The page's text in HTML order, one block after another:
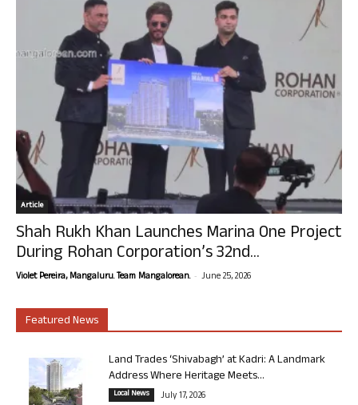
Article
Shah Rukh Khan Launches Marina One Project
During Rohan Corporation’s 32nd...
Violet Pereira, Mangaluru. Team Mangalorean. - June 25, 2026
Featured News
Land Trades ‘Shivabagh’ at Kadri: A Landmark
Address Where Heritage Meets...
Local News July 17, 2026